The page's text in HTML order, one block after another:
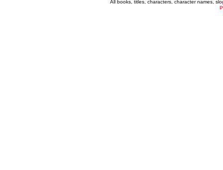
All books, titles, characters, character names,